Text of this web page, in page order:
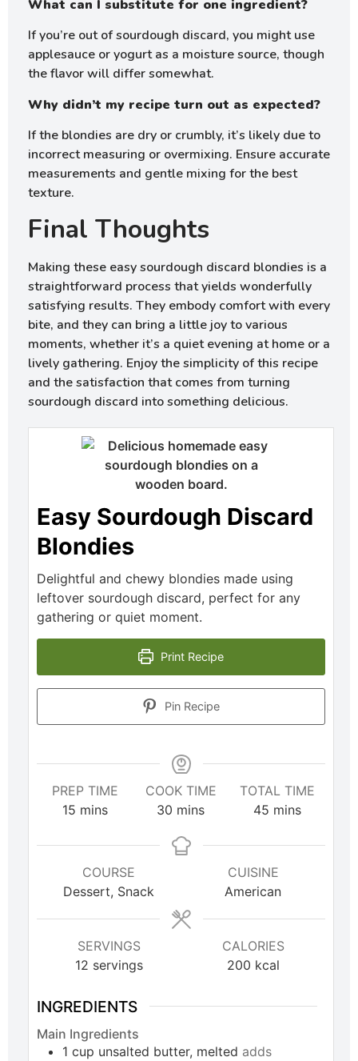
What can I substitute for one ingredient?
If you’re out of sourdough discard, you might use
applesauce or yogurt as a moisture source, though
the flavor will differ somewhat.
Why didn’t my recipe turn out as expected?
If the blondies are dry or crumbly, it’s likely due to
incorrect measuring or overmixing. Ensure accurate
measurements and gentle mixing for the best
texture.
Final Thoughts
Making these easy sourdough discard blondies is a
straightforward process that yields wonderfully
satisfying results. They embody comfort with every
bite, and they can bring a little joy to various
moments, whether it’s a quiet evening at home or a
lively gathering. Enjoy the simplicity of this recipe
and the satisfaction that comes from turning
sourdough discard into something delicious.
Easy Sourdough Discard
Blondies
Delightful and chewy blondies made using
leftover sourdough discard, perfect for any
gathering or quiet moment.
Print Recipe
Pin Recipe
PREP TIME
15 mins
COOK TIME
30 mins
TOTAL TIME
45 mins
COURSE
Dessert, Snack
CUISINE
American
SERVINGS
12 servings
CALORIES
200 kcal
INGREDIENTS
Main Ingredients
1 cup unsalted butter, melted adds